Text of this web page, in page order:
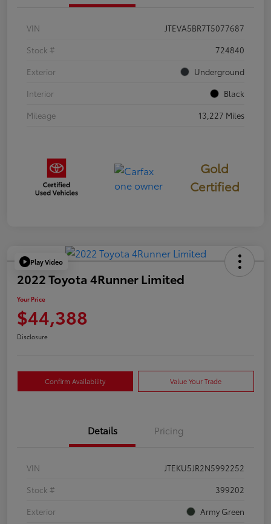
VIN
JTEVA5BR7T5077687
Stock #
724840
Exterior
Underground
Interior
Black
Mileage
13,227 Miles
Gold
Certified
Play Video
2022 Toyota 4Runner Limited
Your Price
$44,388
Disclosure
Confirm Availability Value Your Trade
Details Pricing
VIN
JTEKU5JR2N5992252
Stock #
399202
Exterior
Army Green